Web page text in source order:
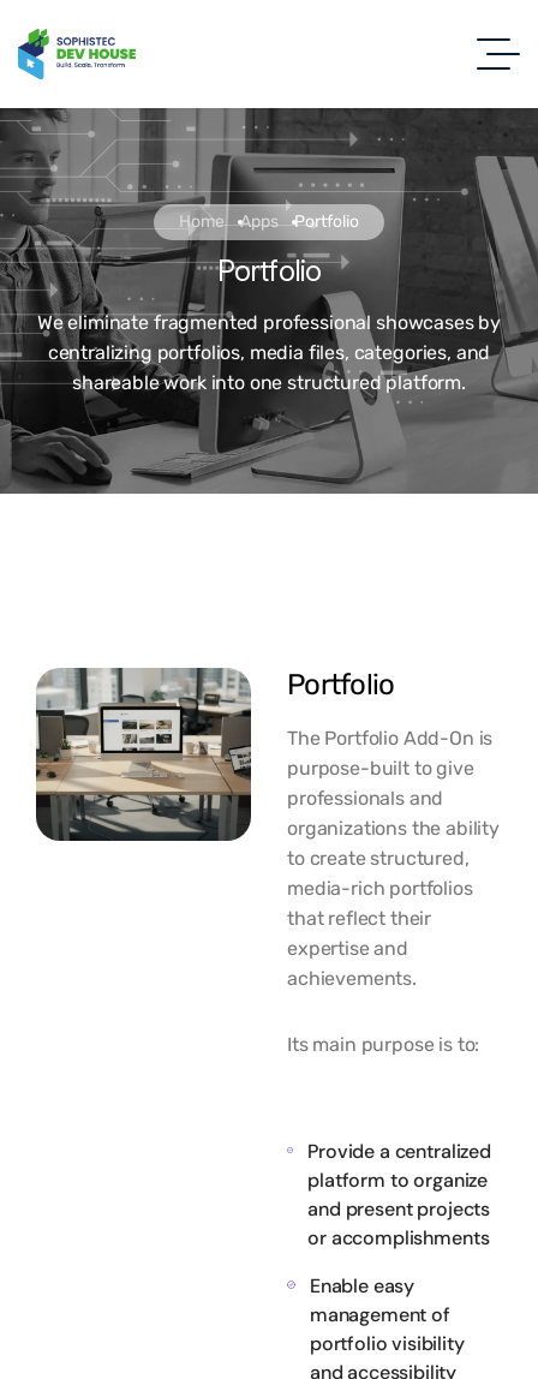
Home Apps Portfolio
Portfolio
We eliminate fragmented professional showcases by
centralizing portfolios, media files, categories, and
shareable work into one structured platform.
Portfolio
The Portfolio Add-On is
purpose-built to give
professionals and
organizations the ability
to create structured,
media-rich portfolios
that reflect their
expertise and
achievements.
Its main purpose is to:
Provide a centralized
platform to organize
and present projects
or accomplishments
Enable easy
management of
portfolio visibility
and accessibility